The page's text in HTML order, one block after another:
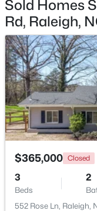
Open: Sun 9:00 AM -
$345,000 Active
4
Beds
3
4034 Patriot Ridge
MLS#: 10185116
Sold Homes
Rd, Raleigh,
$365,000 Closed
3
Beds
2
552 Rose Ln, Raleigh,